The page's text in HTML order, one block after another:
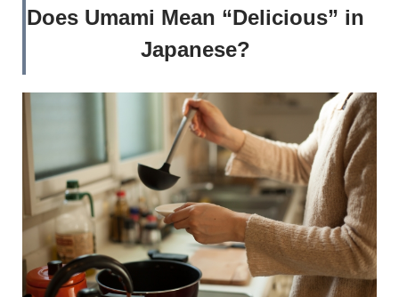
Does Umami Mean “Delicious” in
Japanese?